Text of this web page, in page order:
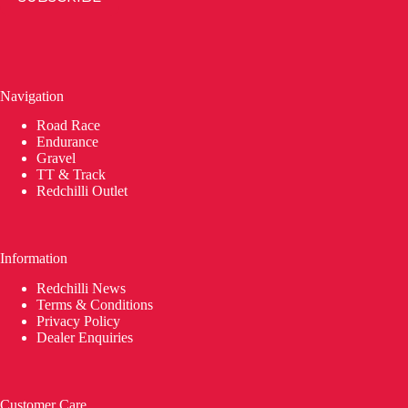
Navigation
Road Race
Endurance
Gravel
TT & Track
Redchilli Outlet
Information
Redchilli News
Terms & Conditions
Privacy Policy
Dealer Enquiries